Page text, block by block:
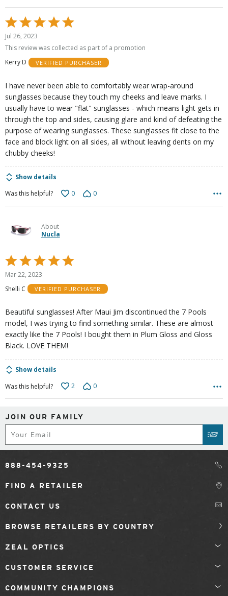
Rated
5
out
5
Jul 26, 2023
This review was collected as part of a promotion
Kerry D
VERIFIED PURCHASER
I have never been able to comfortably wear wrap-around
sunglasses because they touch my cheeks and leave marks. I
usually have to wear "flat" sunglasses - which means light gets in
through the top and sides, causing glare and kind of defeating the
purpose of wearing sunglasses. These sunglasses fit close to the
face and block light on all sides, all without leaving dents on my
chubby cheeks!
Show details
Was this helpful?
0 0
About
Nucla
Rated
5
of
Mar 22, 2023
Shelli C
VERIFIED PURCHASER
Beautiful sunglasses! After Maui Jim discontinued the 7 Pools
model, I was trying to find something similar. These are almost
exactly like the 7 Pools! I bought them in Plum Gloss and Gloss
Black. LOVE THEM!
Show details
Was this helpful?
2 0
JOIN OUR FAMILY
888-454-9325
FIND A RETAILER
CONTACT US
BROWSE RETAILERS BY COUNTRY
ZEAL OPTICS
CUSTOMER SERVICE
COMMUNITY CHAMPIONS